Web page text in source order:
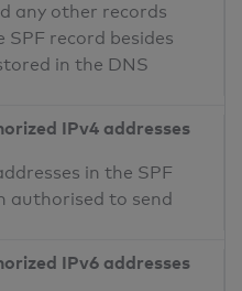
any other records
record besides
in the DNS
IPv4 addresses
in the SPF
authorised to send
IPv6 addresses